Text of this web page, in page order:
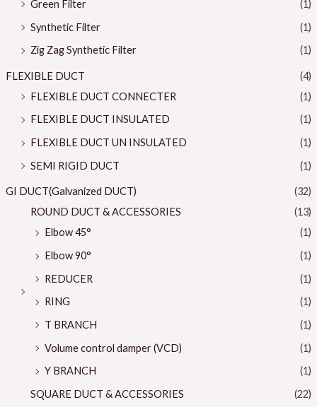
Green Filter
(1)
Synthetic Filter
(1)
Zig Zag Synthetic Filter
(1)
FLEXIBLE DUCT
(4)
FLEXIBLE DUCT CONNECTER
(1)
FLEXIBLE DUCT INSULATED
(1)
FLEXIBLE DUCT UN INSULATED
(1)
SEMI RIGID DUCT
(1)
GI DUCT(Galvanized DUCT)
(32)
ROUND DUCT & ACCESSORIES
(13)
Elbow 45°
(1)
Elbow 90°
(1)
REDUCER
(1)
RING
(1)
T BRANCH
(1)
Volume control damper (VCD)
(1)
Y BRANCH
(1)
SQUARE DUCT & ACCESSORIES
(22)